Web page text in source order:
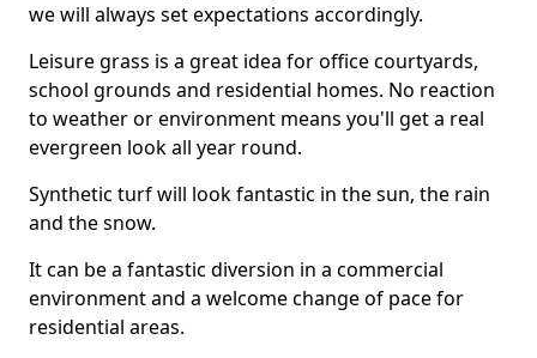
we will always set expectations accordingly.
Leisure grass is a great idea for office courtyards,
school grounds and residential homes. No reaction
to weather or environment means you'll get a real
evergreen look all year round.
Synthetic turf will look fantastic in the sun, the rain
and the snow.
It can be a fantastic diversion in a commercial
environment and a welcome change of pace for
residential areas.